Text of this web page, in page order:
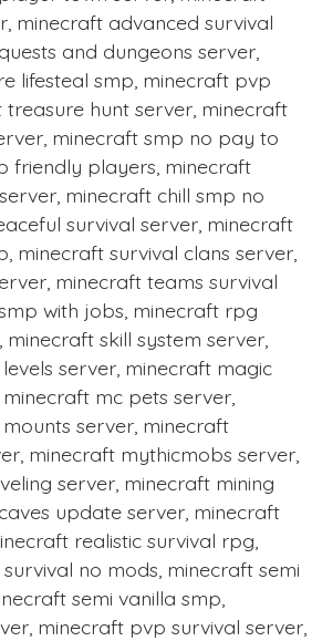
minecraft advanced survival
and dungeons server,
lifesteal smp, minecraft pvp
treasure hunt server, minecraft
minecraft smp no pay to
friendly players, minecraft
minecraft chill smp no
survival server, minecraft
minecraft survival clans server,
minecraft teams survival
with jobs, minecraft rpg
skill system server,
server, minecraft magic
mc pets server,
server, minecraft
minecraft mythicmobs server,
server, minecraft mining
update server, minecraft
realistic survival rpg,
no mods, minecraft semi
semi vanilla smp,
minecraft pvp survival server,